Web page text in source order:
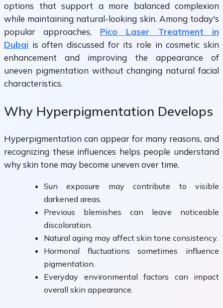
options that support a more balanced complexion
while maintaining natural-looking skin. Among today's
popular approaches, Pico Laser Treatment in
Dubai is often discussed for its role in cosmetic skin
enhancement and improving the appearance of
uneven pigmentation without changing natural facial
characteristics.
Why Hyperpigmentation Develops
Hyperpigmentation can appear for many reasons, and
recognizing these influences helps people understand
why skin tone may become uneven over time.
Sun exposure may contribute to visible
darkened areas.
Previous blemishes can leave noticeable
discoloration.
Natural aging may affect skin tone consistency.
Hormonal fluctuations sometimes influence
pigmentation.
Everyday environmental factors can impact
overall skin appearance.